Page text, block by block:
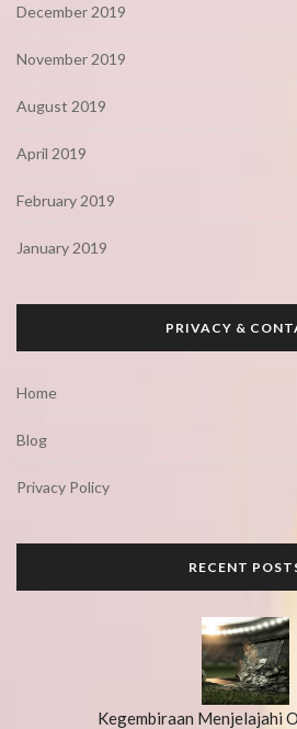
December 2019
November 2019
August 2019
April 2019
February 2019
January 2019
PRIVACY &
Home
Blog
Privacy Policy
RECENT
Kegembiraan Menjelajahi